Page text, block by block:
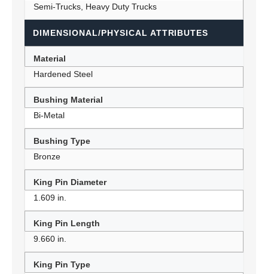
Semi-Trucks, Heavy Duty Trucks
DIMENSIONAL/PHYSICAL ATTRIBUTES
Material
Hardened Steel
Bushing Material
Bi-Metal
Bushing Type
Bronze
King Pin Diameter
1.609 in.
King Pin Length
9.660 in.
King Pin Type